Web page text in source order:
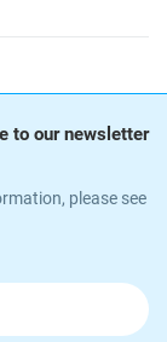
to our newsletter
please see